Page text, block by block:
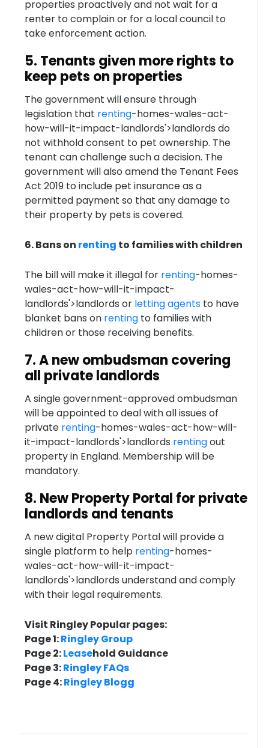
properties proactively and not wait for a
renter to complain or for a local council to
take enforcement action.
5. Tenants given more rights to
keep pets on properties
The government will ensure through
legislation that renting-homes-wales-act-
how-will-it-impact-landlords'>landlords do
not withhold consent to pet ownership. The
tenant can challenge such a decision. The
government will also amend the Tenant Fees
Act 2019 to include pet insurance as a
permitted payment so that any damage to
their property by pets is covered.
6. Bans on renting to families with children
The bill will make it illegal for renting-homes-
wales-act-how-will-it-impact-
landlords'>landlords or letting agentsto have
blanket bans on rentingto families with
children or those receiving benefits.
7. A new ombudsman covering
all private landlords
A single government-approved ombudsman
will be appointed to deal with all issues of
private renting-homes-wales-act-how-will-
it-impact-landlords'>landlords rentingout
property in England. Membership will be
mandatory.
8. New Property Portal for private
landlords and tenants
A new digital Property Portal will provide a
single platform to help renting-homes-
wales-act-how-will-it-impact-
landlords'>landlords understand and comply
with their legal requirements.
Visit Ringley Popular pages:
Page 1:Ringley Group
Page 2:Leasehold Guidance
Page 3:Ringley FAQs
Page 4:Ringley Blogg